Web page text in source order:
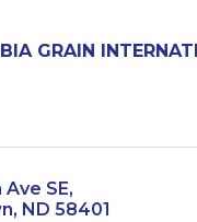
GRAIN
SE
ND 58401